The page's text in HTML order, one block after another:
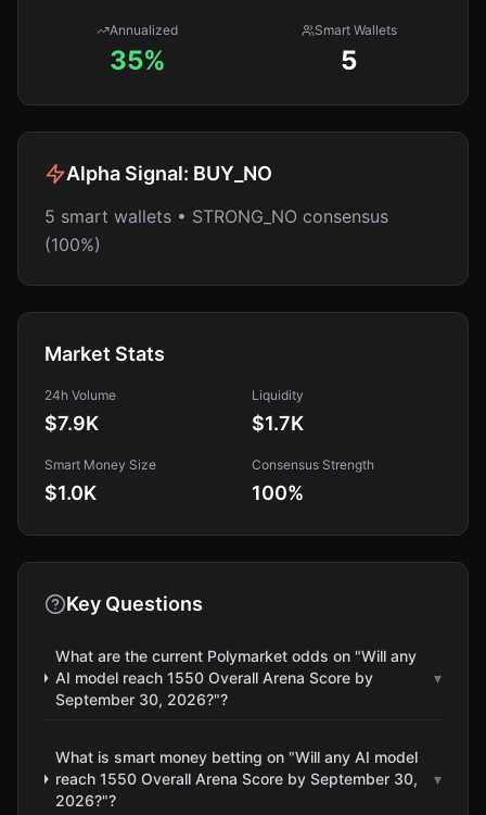
Annualized
35%
Smart Wallets
5
Alpha Signal: BUY_NO
5 smart wallets • STRONG_NO consensus
(100%)
Market Stats
24h Volume
$7.9K
Liquidity
$1.7K
Smart Money Size
$1.0K
Consensus Strength
100%
Key Questions
What are the current Polymarket odds on "Will any
AI model reach 1550 Overall Arena Score by
September 30, 2026?"?
▾
What is smart money betting on "Will any AI model
reach 1550 Overall Arena Score by September 30,
2026?"?
▾